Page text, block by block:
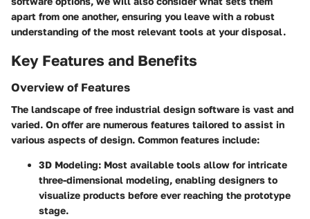
apart from one another, ensuring you leave with a robust
understanding of the most relevant tools at your disposal.
Key Features and Benefits
Overview of Features
The landscape of free industrial design software is vast and
varied. On offer are numerous features tailored to assist in
various aspects of design. Common features include:
3D Modeling: Most available tools allow for intricate
three-dimensional modeling, enabling designers to
visualize products before ever reaching the prototype
stage.